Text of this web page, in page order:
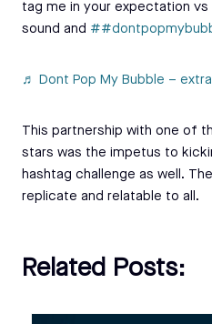
tag me in your expectation
sound and
♬ Dont Pop My Bubble –
This partnership with one of
stars was the impetus to
hashtag challenge as well.
replicate and relatable to all.
Related Posts: